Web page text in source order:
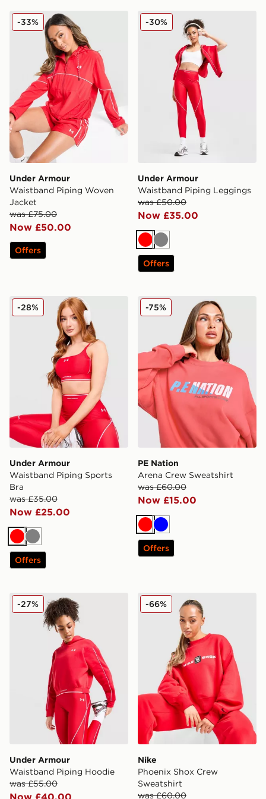
Under Armour Waistband Piping Woven Jacket
Under Armour
Waistband Piping Woven
Jacket
was £75.00
Now £50.00
-33%
Offers
Under Armour Waistband
Under Armour
Waistband Piping Leggings
was £50.00
Now £35.00
-30%
RedGrey
Offers
Under Armour Waistband Piping Sports Bra
Under Armour
Waistband Piping Sports
Bra
was £35.00
Now £25.00
-28%
RedGrey
Offers
PE Nation Arena Crew
PE Nation
Arena Crew Sweatshirt
was £60.00
Now £15.00
-75%
RedBlue
Offers
Under Armour Waistband Piping Hoodie
Under Armour
Waistband Piping Hoodie
was £55.00
-27% Nike Phoenix Shox Crew
Nike
Phoenix Shox Crew
Sweatshirt
was £60.00
-66%